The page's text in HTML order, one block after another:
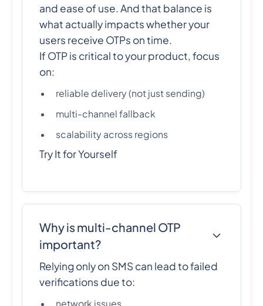
and ease of use. And that balance is
what actually impacts whether your
users receive OTPs on time.
If OTP is critical to your product, focus
on:
reliable delivery (not just sending)
multi-channel fallback
scalability across regions
Try It for Yourself
Why is multi-channel OTP
important?
Relying only on SMS can lead to failed
verifications due to:
network issues